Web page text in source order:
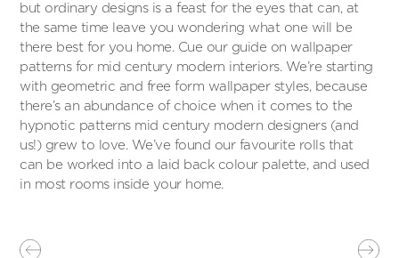
but ordinary designs is a feast for the eyes that can, at
the same time leave you wondering what one will be
there best for you home. Cue our guide on wallpaper
patterns for mid century modern interiors. We’re starting
with geometric and free form wallpaper styles, because
there’s an abundance of choice when it comes to the
hypnotic patterns mid century modern designers (and
us!) grew to love. We’ve found our favourite rolls that
can be worked into a laid back colour palette, and used
in most rooms inside your home.